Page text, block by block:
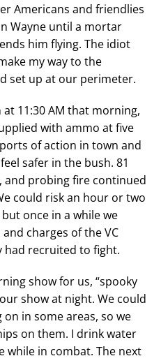
Americans and friendlies
Wayne until a mortar
him flying. The idiot
my way to the
set up at our perimeter.
11:30 AM that morning,
with ammo at five
of action in town and
safer in the bush. 81
probing fire continued
could risk an hour or two
once in a while we
charges of the VC
had recruited to fight.
show for us, “spooky
show at night. We could
in some areas, so we
on them. I drink water
while in combat. The next